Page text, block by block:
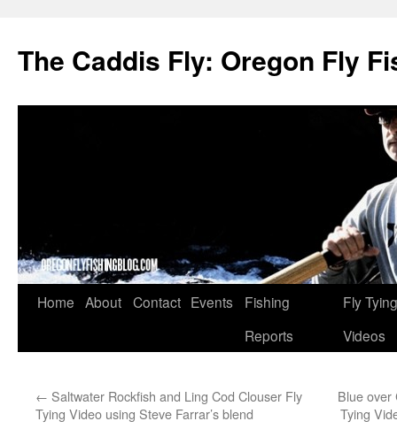
The Caddis Fly: Oregon Fly
Skip
Home About Contact Events
Fishing
Reports
Fly Tying
Videos
← Saltwater Rockfish and Ling Cod Clouser Fly
Tying Video using Steve Farrar’s blend
Blue over
Tying